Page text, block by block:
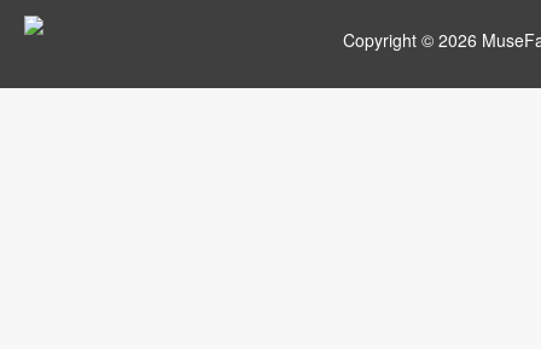
Copyright © 2026